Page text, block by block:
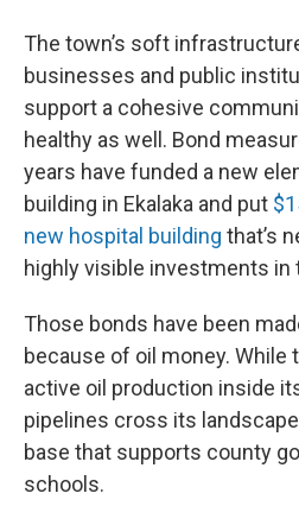
The town’s soft
businesses and public
support a cohesive
healthy as well. Bond
years have funded a new
building in Ekalaka and put
new hospital building that’s
highly visible investments in
Those bonds have been
because of oil money. While
active oil production inside
pipelines cross its
base that supports county
schools.